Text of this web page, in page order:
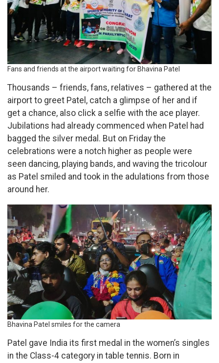
Fans and friends at the airport waiting for Bhavina Patel
Thousands – friends, fans, relatives – gathered at the
airport to greet Patel, catch a glimpse of her and if
get a chance, also click a selfie with the ace player.
Jubilations had already commenced when Patel had
bagged the silver medal. But on Friday the
celebrations were a notch higher as people were
seen dancing, playing bands, and waving the tricolour
as Patel smiled and took in the adulations from those
around her.
Bhavina Patel smiles for the camera
Patel gave India its first medal in the women’s singles
in the Class-4 category in table tennis. Born in